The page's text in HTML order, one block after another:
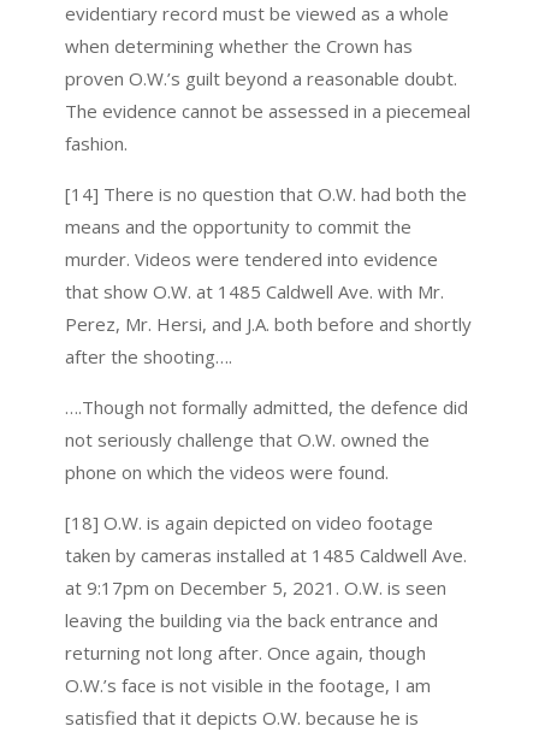
evidentiary record must be viewed as a whole
when determining whether the Crown has
proven O.W.’s guilt beyond a reasonable doubt.
The evidence cannot be assessed in a piecemeal
fashion.
[14] There is no question that O.W. had both the
means and the opportunity to commit the
murder. Videos were tendered into evidence
that show O.W. at 1485 Caldwell Ave. with Mr.
Perez, Mr. Hersi, and J.A. both before and shortly
after the shooting….
….Though not formally admitted, the defence did
not seriously challenge that O.W. owned the
phone on which the videos were found.
[18] O.W. is again depicted on video footage
taken by cameras installed at 1485 Caldwell Ave.
at 9:17pm on December 5, 2021. O.W. is seen
leaving the building via the back entrance and
returning not long after. Once again, though
O.W.’s face is not visible in the footage, I am
satisfied that it depicts O.W. because he is